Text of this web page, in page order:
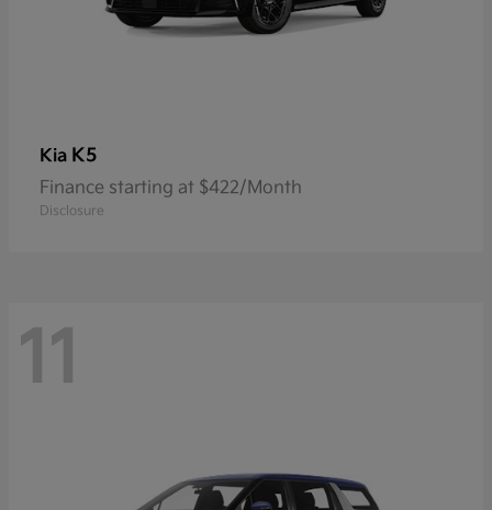
Kia K5
Finance starting at $422/Month
Disclosure
11